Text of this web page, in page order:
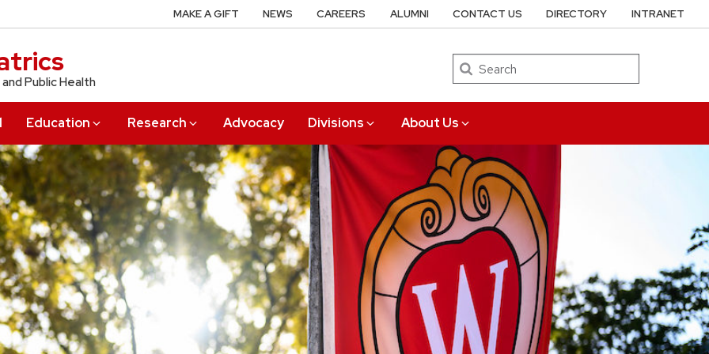
Public Health
Search
Education Research Advocacy Divisions About Us
MAKE A GIFT NEWS CAREERS ALUMNI CONTACT US DIRECTORY INTRANET